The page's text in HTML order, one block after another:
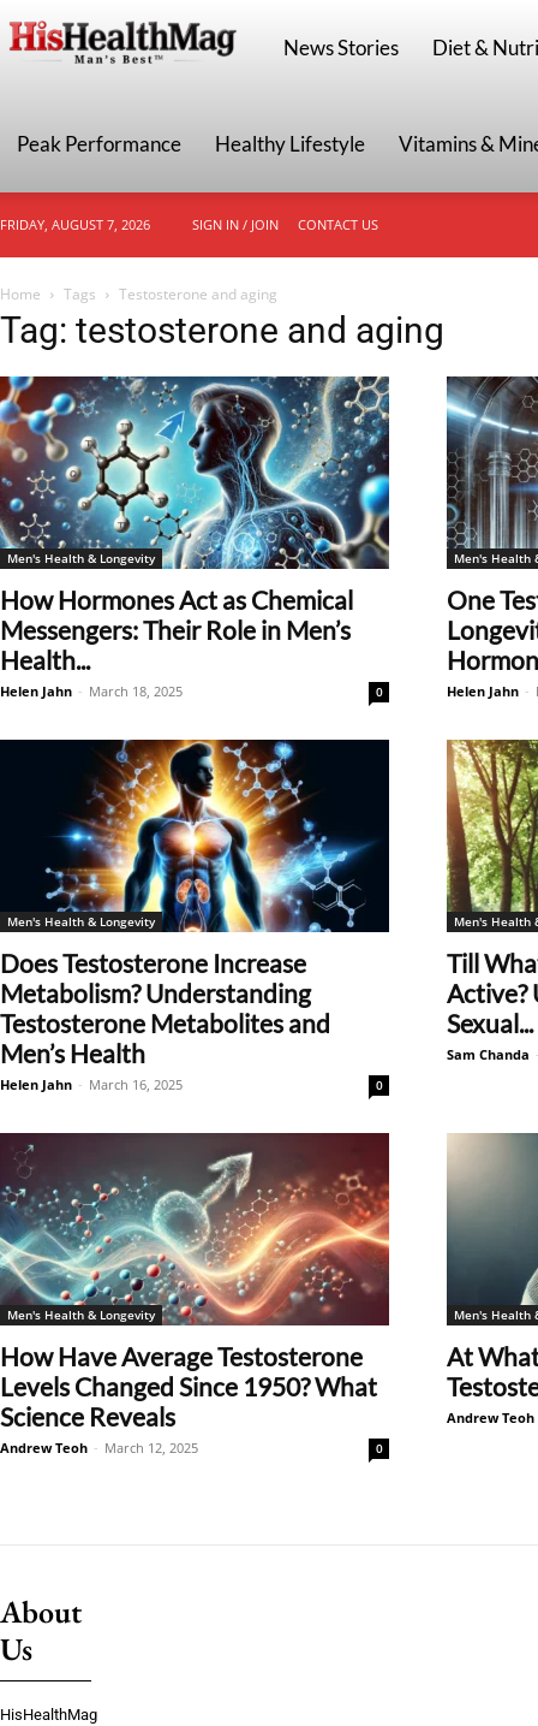
HisHealthMag
News Stories Diet &
Peak Performance Healthy Lifestyle Vitamins &
FRIDAY, AUGUST 7, 2026 SIGN IN / JOIN CONTACT US
Home Tags Testosterone and aging
Tag: testosterone and aging
Men's Health & Longevity
How Hormones Act as Chemical
Messengers: Their Role in Men’s
Health...
Helen Jahn - March 18, 2025 0
Men's Health
One
Helen Jahn -
Men's Health & Longevity
Does Testosterone Increase
Metabolism? Understanding
Testosterone Metabolites and
Men’s Health
Helen Jahn - March 16, 2025 0
Men's Health
Till
Active?
Sexual...
Sam Chanda
Men's Health & Longevity
How Have Average Testosterone
Levels Changed Since 1950? What
Science Reveals
Andrew Teoh - March 12, 2025 0
Men's Health
At
Andrew Teoh
About
Us
HisHealthMag